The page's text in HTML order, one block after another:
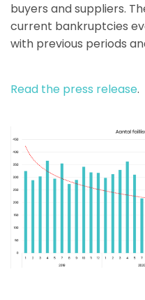
buyers and suppliers.
current bankruptcies
with previous periods
Read the press release.